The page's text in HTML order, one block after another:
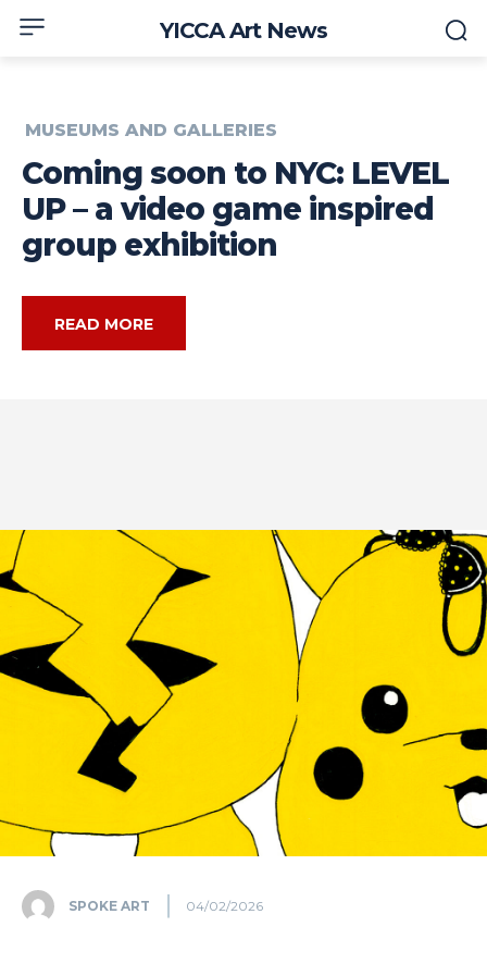
YICCA Art News
MUSEUMS AND GALLERIES
Coming soon to NYC: LEVEL
UP – a video game inspired
group exhibition
READ MORE
SPOKE ART 04/02/2026